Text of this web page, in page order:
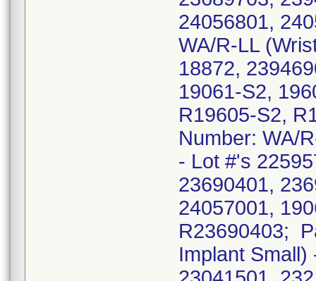
24056801,
WA/R-LL
18872,
19061-S2,
R19605-S2,
Number: WA/
- Lot #'s
23690401,
24057001,
R23690403;
Implant